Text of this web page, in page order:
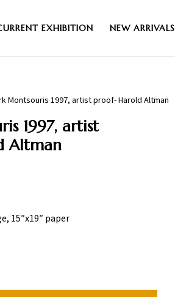
EXHIBITION NEW ARRIVALS
Montsouris 1997, artist proof- Harold Altman
1997, artist
Altman
15″x19″ paper